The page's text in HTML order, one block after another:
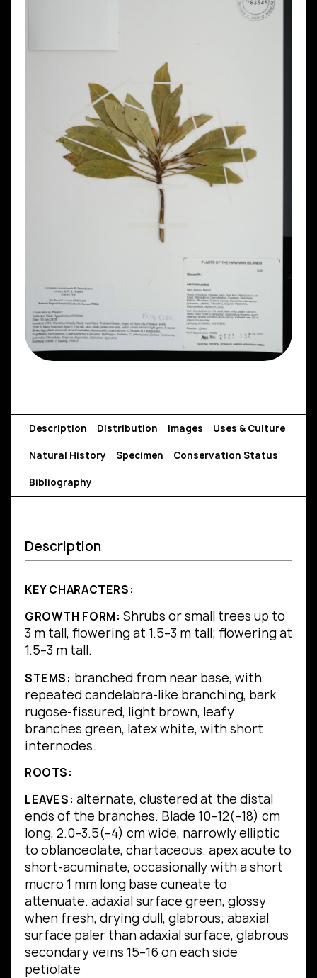
Description Distribution Images Uses & Culture
Natural History Specimen Conservation Status
Bibliography
Description
KEY CHARACTERS:
GROWTH FORM: Shrubs or small trees up to
3 m tall, flowering at 1.5–3 m tall; flowering at
1.5–3 m tall.
STEMS: branched from near base, with
repeated candelabra-like branching, bark
rugose-fissured, light brown, leafy
branches green, latex white, with short
internodes.
ROOTS:
LEAVES: alternate, clustered at the distal
ends of the branches. Blade 10–12(–18) cm
long, 2.0–3.5(–4) cm wide, narrowly elliptic
to oblanceolate, chartaceous. apex acute to
short-acuminate, occasionally with a short
mucro 1 mm long base cuneate to
attenuate. adaxial surface green, glossy
when fresh, drying dull, glabrous; abaxial
surface paler than adaxial surface, glabrous
secondary veins 15–16 on each side
petiolate